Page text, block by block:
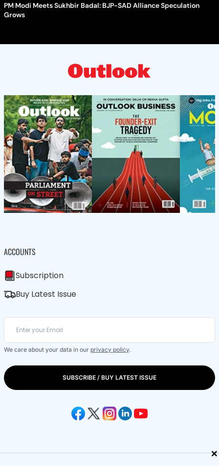
×
PM Modi Meets Sukhbir Badal: BJP-SAD Alliance Speculation
Grows
ACCOUNTS
Subscription
Buy Latest Issue
We care about your data in our privacy policy.
SUBSCRIBE / BUY LATEST ISSUE